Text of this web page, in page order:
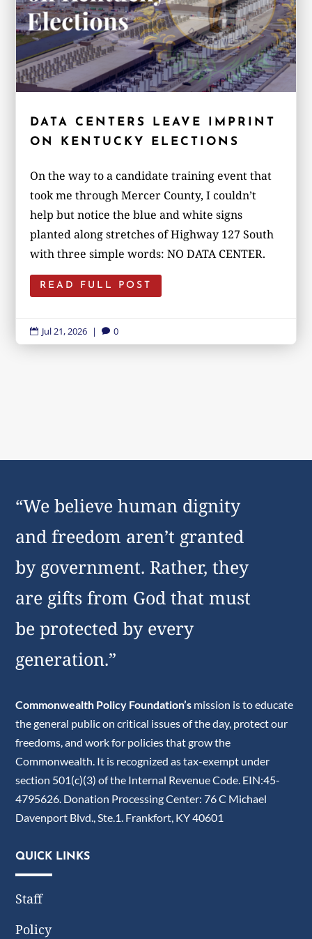
DATA CENTERS LEAVE IMPRINT
ON KENTUCKY ELECTIONS
On the way to a candidate training event that
took me through Mercer County, I couldn’t
help but notice the blue and white signs
planted along stretches of Highway 127 South
with three simple words: NO DATA CENTER.
READ FULL POST
 Jul 21, 2026 |  0
“We believe human dignity
and freedom aren’t granted
by government. Rather, they
are gifts from God that must
be protected by every
generation.”
Commonwealth Policy Foundation’s mission is to educate
the general public on critical issues of the day, protect our
freedoms, and work for policies that grow the
Commonwealth. It is recognized as tax-exempt under
section 501(c)(3) of the Internal Revenue Code. EIN:45-
4795626. Donation Processing Center: 76 C Michael
Davenport Blvd., Ste.1. Frankfort, KY 40601
QUICK LINKS
Staff
Policy